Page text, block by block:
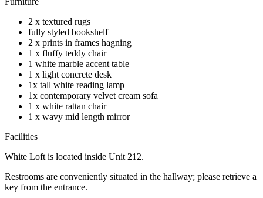
2 x textured rugs
fully styled bookshelf
2 x prints in frames hagning
1 x fluffy teddy chair
1 white marble accent table
1 x light concrete desk
1x tall white reading lamp
1x contemporary velvet cream sofa
1 x white rattan chair
1 x wavy mid length mirror
Facilities
White Loft is located inside Unit 212.
Restrooms are conveniently situated in the hallway; please retrieve a
key from the entrance.